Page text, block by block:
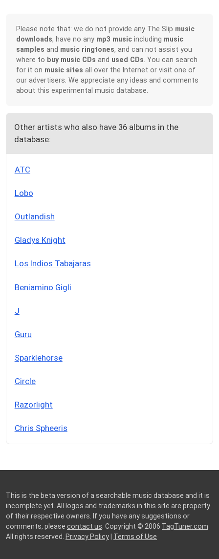
Please note that: we do not provide any The Slip music
downloads, have no any mp3 music including music
samples and music ringtones, and can not assist you
where to buy music CDs and used CDs . You can search
for it on music sites all over the Internet or visit one of
our advertisers. We appreciate any ideas and comments
about this experimental music database.
Other artists who also have 36 albums in the
database:
ATC
Lobo
Outlandish
Gladys Knight
Los Indios Tabajaras
Beniamino Gigli
J
Guru
Sparklehorse
Circle
Razorlight
Chris Spheeris
This is the beta version of a searchable music database and it is
incomplete yet. All logos and trademarks in this site are property
of their respective owners. If you have any suggestions or
comments, please contact us. Copyright © 2006 TagTuner.com
All rights reserved. Privacy Policy Terms of Use